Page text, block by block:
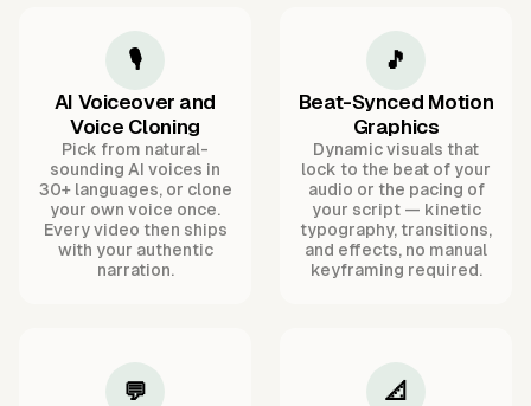
🎙️
AI Voiceover and
Voice Cloning
Pick from natural-
sounding AI voices in
30+ languages, or clone
your own voice once.
Every video then ships
with your authentic
narration.
🎵
Beat-Synced Motion
Graphics
Dynamic visuals that
lock to the beat of your
audio or the pacing of
your script — kinetic
typography, transitions,
and effects, no manual
keyframing required.
💬 📐